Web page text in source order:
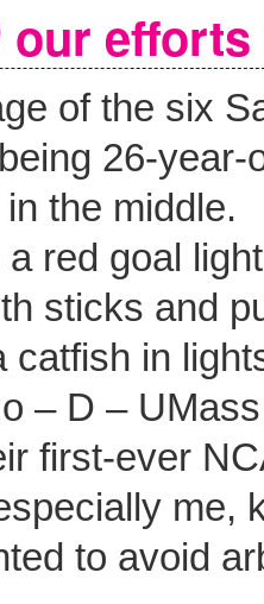
our
of the six
26-year-
the middle.
red goal
sticks and
catfish in
– D –
first-ever
me,
to avoid